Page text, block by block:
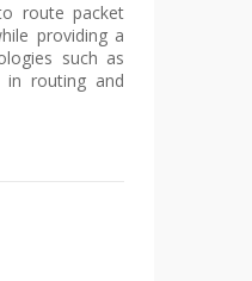
route packet
providing a
such as
in routing and